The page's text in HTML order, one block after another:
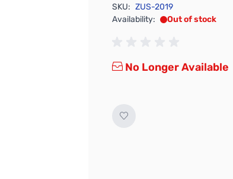
SKU: ZUS-2019
Availability:
Out of stock
No Longer Available